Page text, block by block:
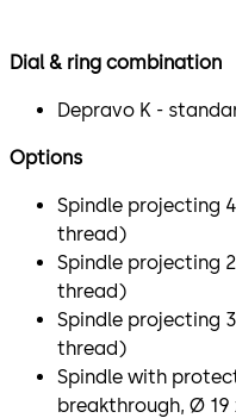
Dial & ring combination
Depravo K -
Options
Spindle projecting
thread)
Spindle projecting
thread)
Spindle projecting
thread)
Spindle with
breakthrough, Ø 19